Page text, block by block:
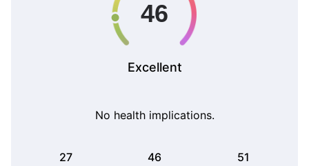
Excellent
No health implications.
27 46 51